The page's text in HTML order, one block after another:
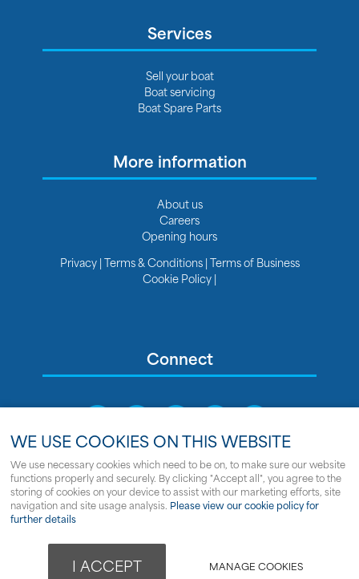
Services
Sell your boat
Boat servicing
Boat Spare Parts
More information
About us
Careers
Opening hours
Privacy|Terms & Conditions|Terms of Business
Cookie Policy|
Connect
Sitemap
© Copyright Clipper Marine
WE USE COOKIES ON THIS WEBSITE
We use necessary cookies which need to be on, to make sure our website
functions properly and securely. By clicking "Accept all", you agree to the
storing of cookies on your device to assist with our marketing efforts, site
navigation and site usage analysis. Please view our cookie policy for
further details
I ACCEPT MANAGE COOKIES